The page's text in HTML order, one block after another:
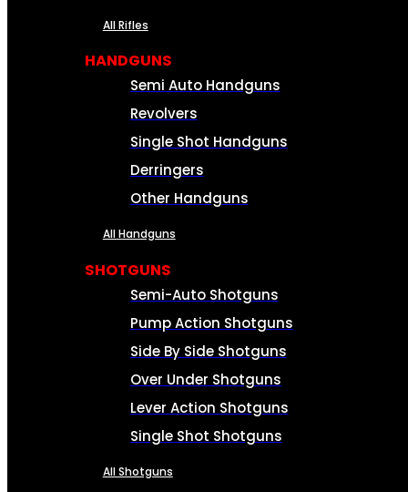
All Rifles
HANDGUNS
Semi Auto Handguns
Revolvers
Single Shot Handguns
Derringers
Other Handguns
All Handguns
SHOTGUNS
Semi-Auto Shotguns
Pump Action Shotguns
Side By Side Shotguns
Over Under Shotguns
Lever Action Shotguns
Single Shot Shotguns
All Shotguns